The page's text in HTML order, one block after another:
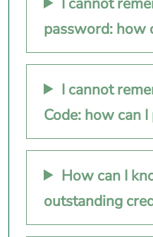
password: how
I cannot
Code: how can I
How can I
outstanding